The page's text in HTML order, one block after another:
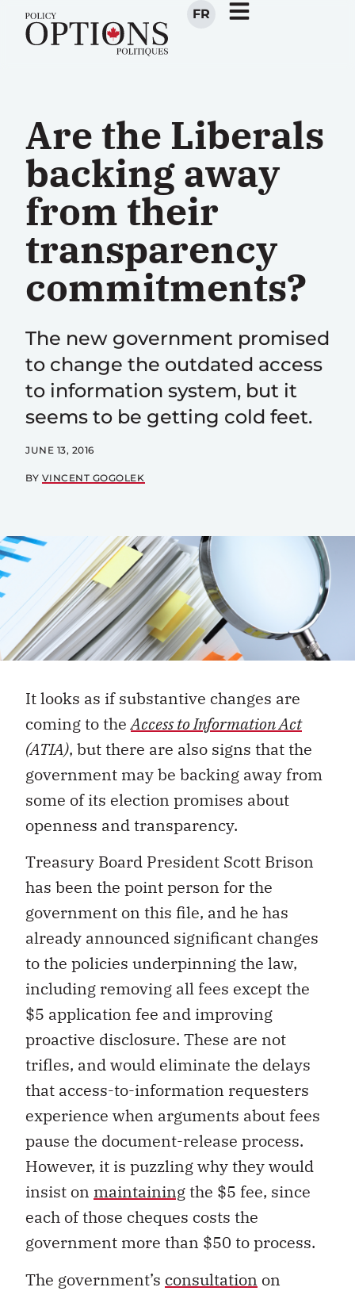
FR
Are the Liberals
backing away
from their
transparency
commitments?
The new government promised
to change the outdated access
to information system, but it
seems to be getting cold feet.
JUNE 13, 2016
BY VINCENT GOGOLEK
It looks as if substantive changes are
coming to theAccess to Information Act
(ATIA), but there are also signs that the
government may be backing away from
some of its election promises about
openness and transparency.
Treasury Board President Scott Brison
has been the point person for the
government on this file, and he has
already announced significant changes
to the policies underpinning the law,
including removing all fees except the
$5 application fee and improving
proactive disclosure. These are not
trifles, and would eliminate the delays
that access-to-information requesters
experience when arguments about fees
pause the document-release process.
However, it is puzzling why they would
insist on maintainingthe $5 fee, since
each of those cheques costs the
government more than $50 to process.
The government’s consultation on